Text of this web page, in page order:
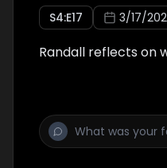
S4:E17 3/17/
Randall reflects on